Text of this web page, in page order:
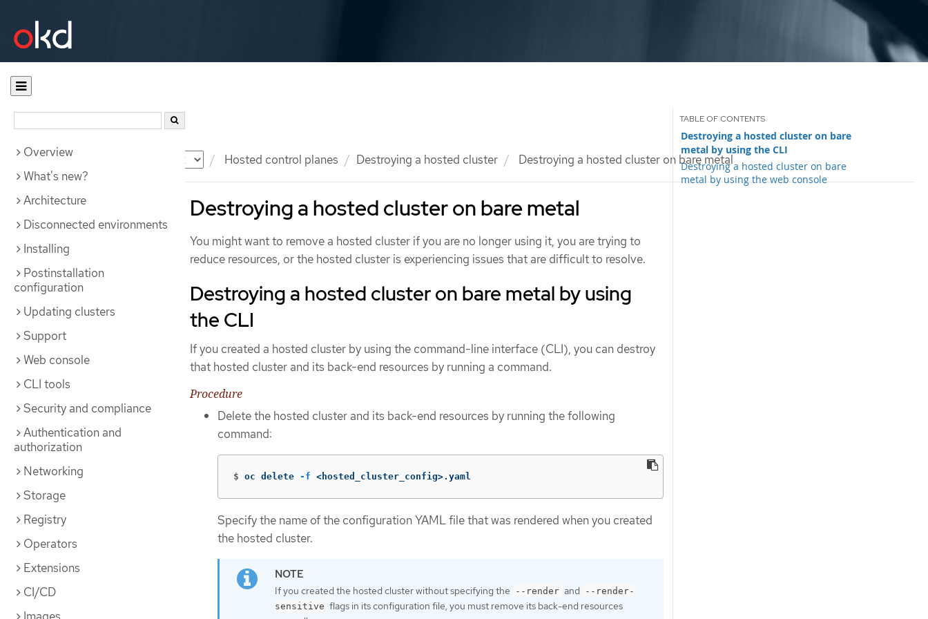
Documentation Hosted control planes Destroying a hosted cluster Destroying a hosted cluster on bare metal
Overview
What's new?
Architecture
Disconnected environments
Installing
Postinstallation
configuration
Updating clusters
Support
Web console
CLI tools
Security and compliance
Authentication and
authorization
Networking
Storage
Registry
Operators
Extensions
CI/CD
Destroying a hosted cluster on bare metal
Destroying a hosted cluster on bare
metal by using the CLI
Destroying a hosted cluster on bare
metal by using the web console
You might want to remove a hosted cluster if you are no longer using it, you are trying to
reduce resources, or the hosted cluster is experiencing issues that are difficult to resolve.
Destroying a hosted cluster on bare metal by using
the CLI
If you created a hosted cluster by using the command-line interface (CLI), you can destroy
that hosted cluster and its back-end resources by running a command.
Procedure
Delete the hosted cluster and its back-end resources by running the following
command:
$ oc delete -f <hosted_cluster_config>.yaml
Specify the name of the configuration YAML file that was rendered when you created
the hosted cluster.
If you created the hosted cluster without specifying the --render and
--render-
sensitive flags in its configuration file, you must remove its back-end resources